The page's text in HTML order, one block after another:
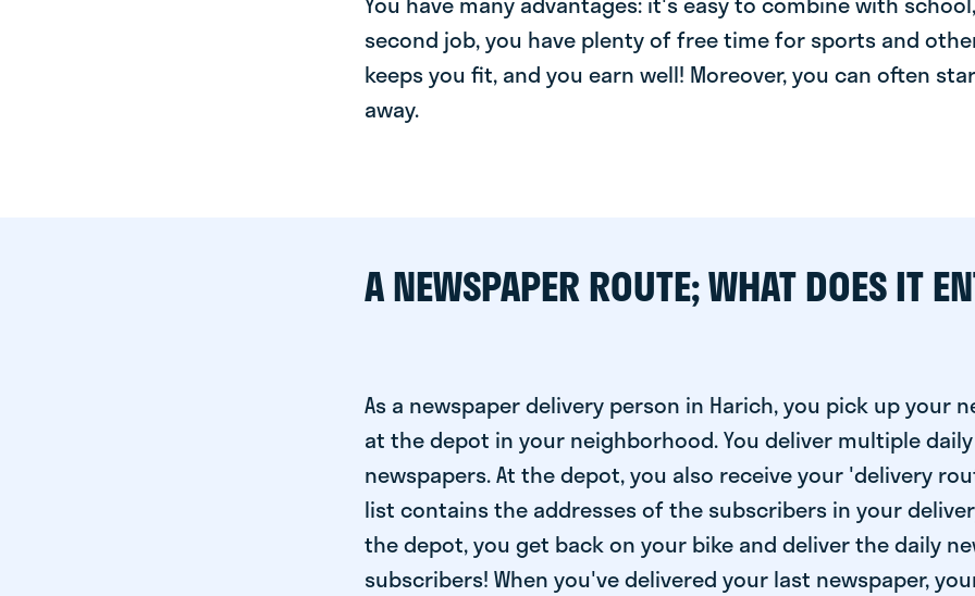
second job, you have plenty of free time for sports and
keeps you fit, and you earn well! Moreover, you can often
away.
A NEWSPAPER ROUTE; WHAT DOES IT
As a newspaper delivery person in Harich, you pick up your
at the depot in your neighborhood. You deliver multiple daily
newspapers. At the depot, you also receive your 'delivery
list contains the addresses of the subscribers in your
the depot, you get back on your bike and deliver the daily
subscribers! When you've delivered your last newspaper,